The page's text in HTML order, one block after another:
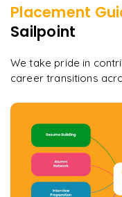
Placement
Sailpoint
We take pride in
career transitions